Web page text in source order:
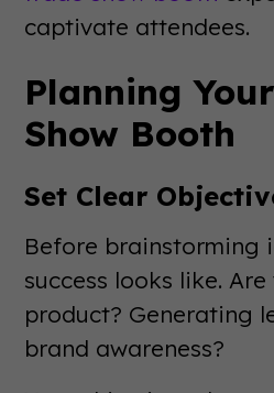
captivate attendees.
Planning
Show Booth
Set Clear
Before brainstorming
success looks like.
product? Generating
brand awareness?